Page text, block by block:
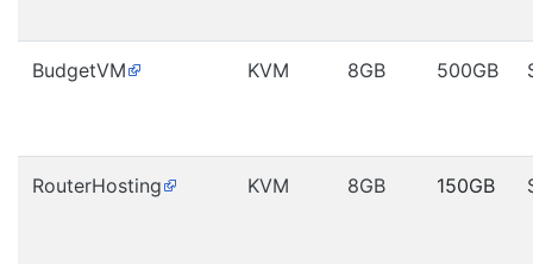
BudgetVM KVM 8GB 500GB
RouterHosting KVM 8GB 150GB